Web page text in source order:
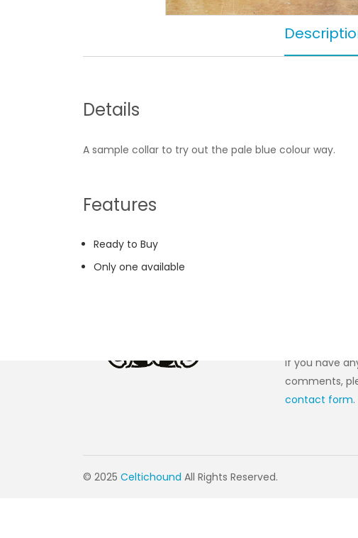
Details
A sample collar to try out the pale blue colour way.
Features
Ready to Buy
Only one available
If you have
comments,
contact form.
© 2025 Celtichound All Rights Reserved.